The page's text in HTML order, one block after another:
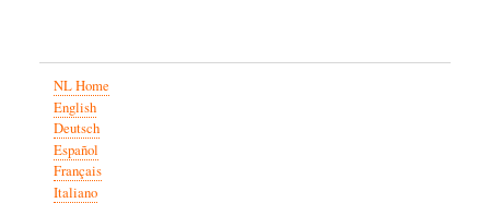
NL Home
English
Deutsch
Español
Français
Italiano